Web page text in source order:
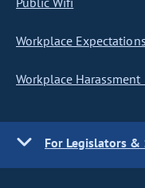
Workplace Expectations
Workplace Harassment
For Legislators &